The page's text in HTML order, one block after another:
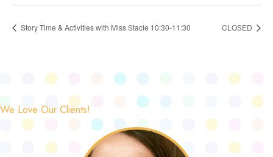
Story Time & Activities with Miss Stacie 10:30-11:30 CLOSED
We Love Our Clients!